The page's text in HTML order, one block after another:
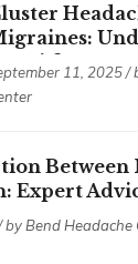
Differences
11, 2025 /
Between
Expert
byBend Headache